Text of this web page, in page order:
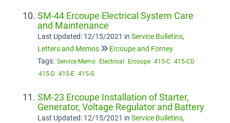
SM-44 Ercoupe Electrical System Care
and Maintenance
Last Updated: 12/15/2021 in Service Bulletins,
Letters and Memos
Ercoupe and Forney
Tags: Service Memo Electrical Ercoupe 415-C 415-CD
415-D 415-E 415-G
SM-23 Ercoupe Installation of Starter,
Generator, Voltage Regulator and Battery
Last Updated: 12/15/2021 in Service Bulletins,